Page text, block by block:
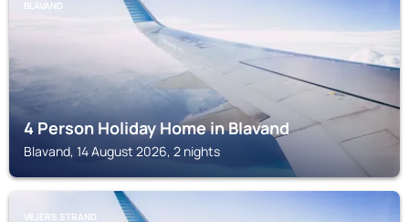
BLAVAND
4 Person Holiday Home in Blavand
Blavand, 14 August 2026, 2 nights
VEJERS STRAND